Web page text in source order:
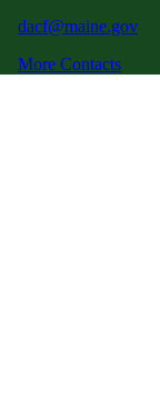
dacf@maine.gov
More Contacts